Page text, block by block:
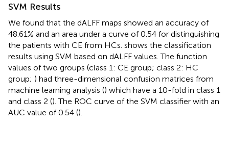
SVM Results
We found that the dALFF maps showed an accuracy of
48.61% and an area under a curve of 0.54 for distinguishing
the patients with CE from HCs. shows the classification
results using SVM based on dALFF values. The function
values of two groups (class 1: CE group; class 2: HC
group; ) had three-dimensional confusion matrices from
machine learning analysis () which have a 10-fold in class 1
and class 2 (). The ROC curve of the SVM classifier with an
AUC value of 0.54 ().